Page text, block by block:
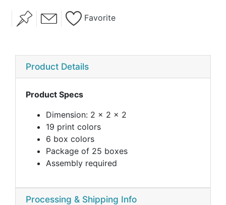
Favorite
Product Details
Product Specs
Dimension: 2 x 2 x 2
19 print colors
6 box colors
Package of 25 boxes
Assembly required
Processing & Shipping Info